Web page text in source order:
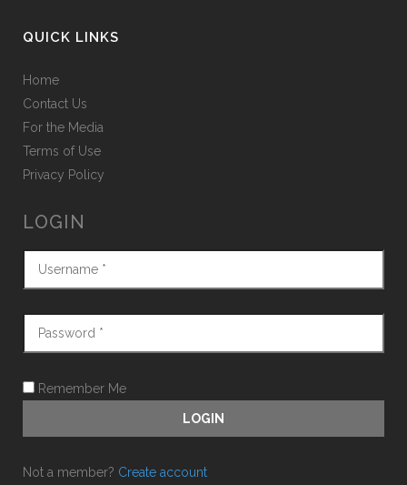
QUICK LINKS
Home
Contact Us
For the Media
Terms of Use
Privacy Policy
LOGIN
Remember Me
Not a member? Create account